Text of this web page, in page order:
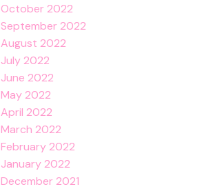
October 2022
September 2022
August 2022
July 2022
June 2022
May 2022
April 2022
March 2022
February 2022
January 2022
December 2021